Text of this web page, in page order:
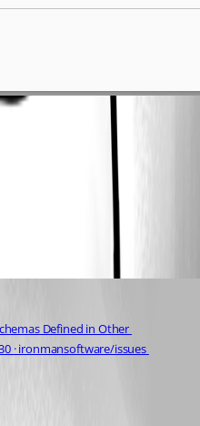
Defined in Other
· ironmansoftware/issues